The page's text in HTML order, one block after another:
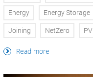
Energy Energy Storage
Joining NetZero PV
Read more